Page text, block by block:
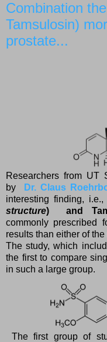
Combination
Tamsulosin)
prostate...
Researchers from UT
by
Dr. Claus
interesting finding,
structure) and
commonly prescribed
results than either of
The study, which
the first to compare
in such a large group.
The first group of